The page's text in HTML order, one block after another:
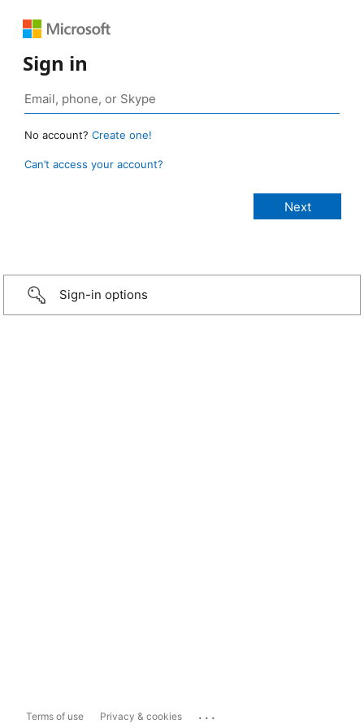
Sign in
No account? Create one!
Can’t access your account?
Sign-in options
Terms of use Privacy & cookies ...